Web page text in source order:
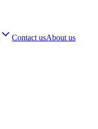
Contact usAbout us